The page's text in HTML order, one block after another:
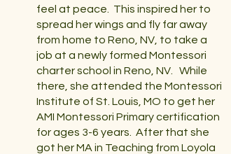
feel at peace. This inspired her to
spread her wings and fly far away
from home to Reno, NV, to take a
job at a newly formed Montessori
charter school in Reno, NV. While
there, she attended the Montessori
Institute of St. Louis, MO to get her
AMI Montessori Primary certification
for ages 3-6 years. After that she
got her MA in Teaching from Loyola